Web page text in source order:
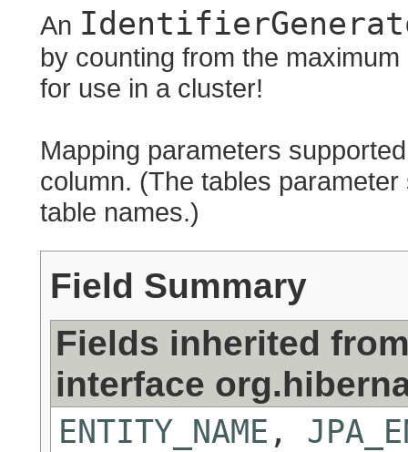
An
by counting from the
for use in a cluster!
Mapping parameters
column. (The tables
table names.)
Field Summary
Fields inherited
interface
ENTITY_NAME ,